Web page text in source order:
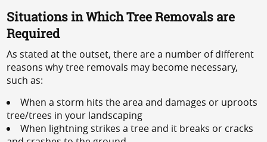
Situations in Which Tree Removals are
Required
As stated at the outset, there are a number of different
reasons why tree removals may become necessary,
such as:
When a storm hits the area and damages or uproots
tree/trees in your landscaping
When lightning strikes a tree and it breaks or cracks